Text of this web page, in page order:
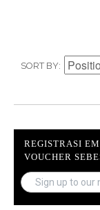
SORT BY
REGISTRASI
VOUCHER